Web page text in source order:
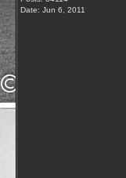
Date: Jun 6, 2011